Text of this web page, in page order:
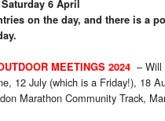
6 April
on the day, and there is a
MEETINGS 2024 – Will
12 July (which is a Friday!), 18
Marathon Community Track,